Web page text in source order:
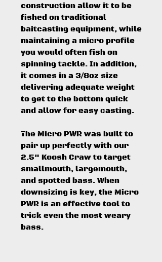
construction allow it to be
fished on traditional
baitcasting equipment, while
maintaining a micro profile
you would often fish on
spinning tackle. In addition,
it comes in a 3/8oz size
delivering adequate weight
to get to the bottom quick
and allow for easy casting.
The Micro PWR was built to
pair up perfectly with our
2.5" Koosh Craw to target
smallmouth, largemouth,
and spotted bass. When
downsizing is key, the Micro
PWR is an effective tool to
trick even the most weary
bass.